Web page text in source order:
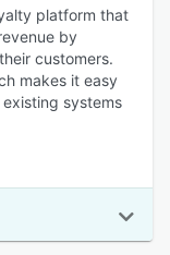
platform that
by
customers.
makes it easy
systems